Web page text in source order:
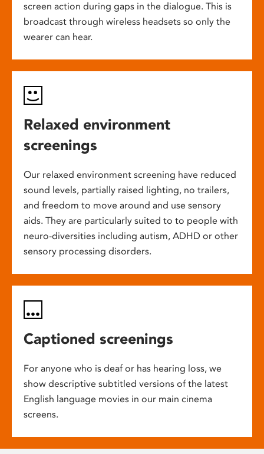
screen action during gaps in the dialogue. This is
broadcast through wireless headsets so only the
wearer can hear.
Relaxed environment
screenings
Our relaxed environment screening have reduced
sound levels, partially raised lighting, no trailers,
and freedom to move around and use sensory
aids. They are particularly suited to to people with
neuro-diversities including autism, ADHD or other
sensory processing disorders.
Captioned screenings
For anyone who is deaf or has hearing loss, we
show descriptive subtitled versions of the latest
English language movies in our main cinema
screens.